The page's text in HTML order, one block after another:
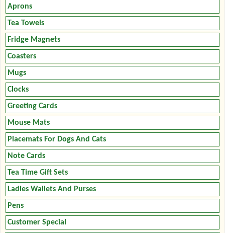
Aprons
Tea Towels
Fridge Magnets
Coasters
Mugs
Clocks
Greeting Cards
Mouse Mats
Placemats For Dogs And Cats
Note Cards
Tea Time Gift Sets
Ladies Wallets And Purses
Pens
Customer Special